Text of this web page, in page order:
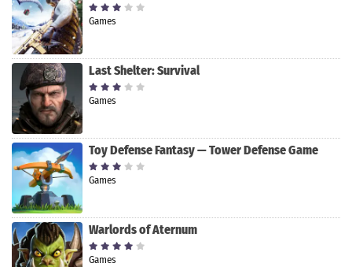
Games
Last Shelter: Survival
Games
Toy Defense Fantasy — Tower Defense Game
Games
Warlords of Aternum
Games